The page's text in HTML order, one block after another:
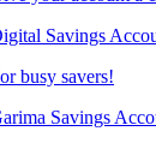
Savings
busy savers!
Savings